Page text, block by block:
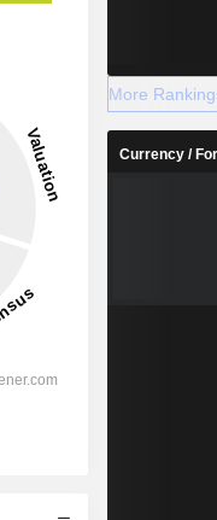
More
Currency /